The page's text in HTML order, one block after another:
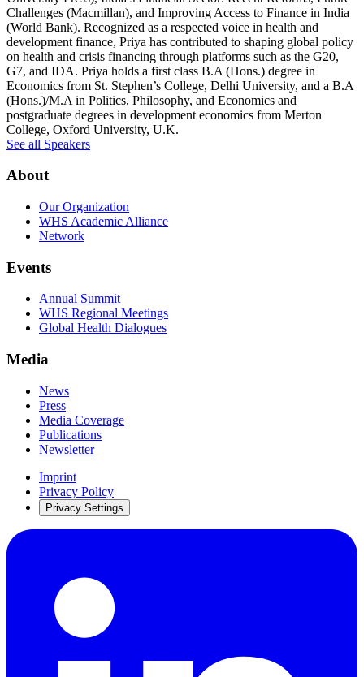
Challenges (Macmillan), and Improving Access to Finance in India
(World Bank). Recognized as a respected voice in health and
development finance, Priya has contributed to shaping global policy
on health and crisis financing through platforms such as the G20,
G7, and IDA. Priya holds a first class B.A (Hons.) degree in
Economics from St. Stephen’s College, Delhi University, and a B.A
(Hons.)/M.A in Politics, Philosophy, and Economics and
postgraduate degrees in development economics from Merton
College, Oxford University, U.K.
See all Speakers
About
Our Organization
WHS Academic Alliance
Network
Events
Annual Summit
WHS Regional Meetings
Global Health Dialogues
Media
News
Press
Media Coverage
Publications
Newsletter
Imprint
Privacy Policy
Privacy Settings